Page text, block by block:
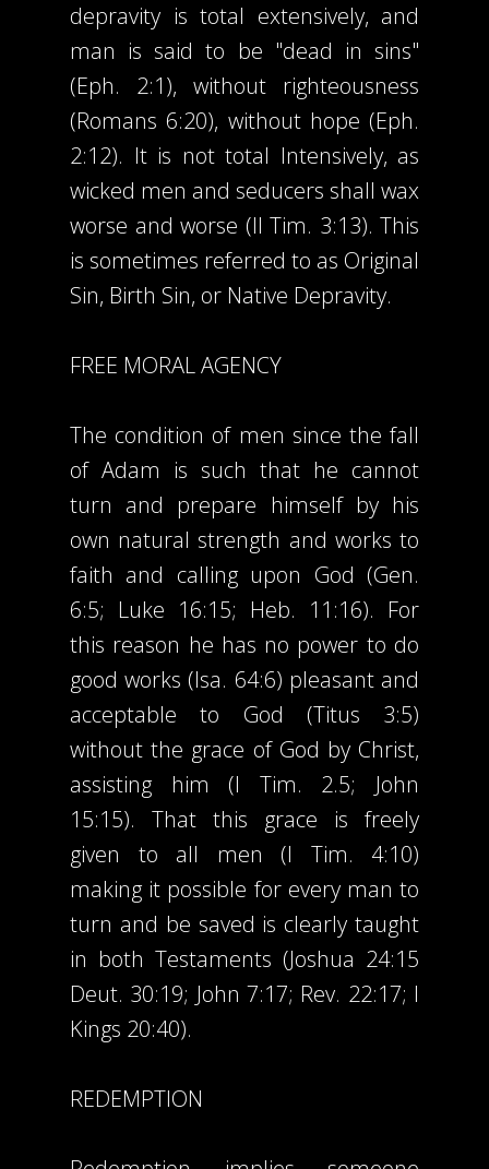
depravity is total extensively, and
man is said to be "dead in sins"
(Eph. 2:1), without righteousness
(Romans 6:20), without hope (Eph.
2:12). It is not total Intensively, as
wicked men and seducers shall wax
worse and worse (II Tim. 3:13). This
is sometimes referred to as Original
Sin, Birth Sin, or Native Depravity.
FREE MORAL AGENCY
The condition of men since the fall
of Adam is such that he cannot
turn and prepare himself by his
own natural strength and works to
faith and calling upon God (Gen.
6:5; Luke 16:15; Heb. 11:16). For
this reason he has no power to do
good works (Isa. 64:6) pleasant and
acceptable to God (Titus 3:5)
without the grace of God by Christ,
assisting him (I Tim. 2.5; John
15:15). That this grace is freely
given to all men (I Tim. 4:10)
making it possible for every man to
turn and be saved is clearly taught
in both Testaments (Joshua 24:15
Deut. 30:19; John 7:17; Rev. 22:17; I
Kings 20:40).
REDEMPTION